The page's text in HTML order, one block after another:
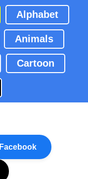
Alphabet
Animals
Cartoon
Facebook